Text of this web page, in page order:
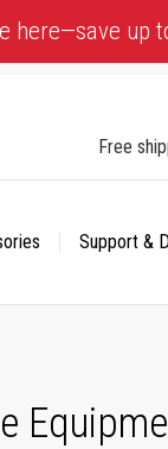
here—save up
Free
Support &